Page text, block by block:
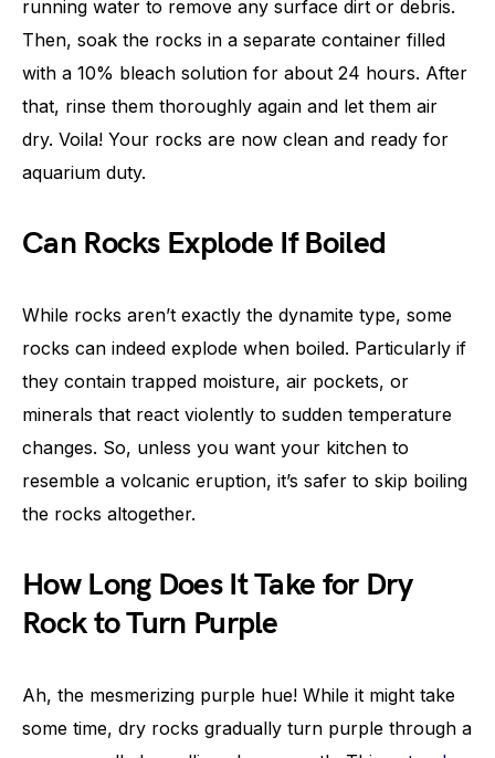
running water to remove any surface dirt or debris.
Then, soak the rocks in a separate container filled
with a 10% bleach solution for about 24 hours. After
that, rinse them thoroughly again and let them air
dry. Voila! Your rocks are now clean and ready for
aquarium duty.
Can Rocks Explode If Boiled
While rocks aren’t exactly the dynamite type, some
rocks can indeed explode when boiled. Particularly if
they contain trapped moisture, air pockets, or
minerals that react violently to sudden temperature
changes. So, unless you want your kitchen to
resemble a volcanic eruption, it’s safer to skip boiling
the rocks altogether.
How Long Does It Take for Dry
Rock to Turn Purple
Ah, the mesmerizing purple hue! While it might take
some time, dry rocks gradually turn purple through a